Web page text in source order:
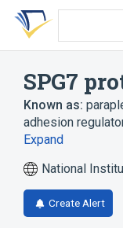
Skip
search
Skip
Skip
account
SPG7
Known as:
adhesion
Expand
National
Create Alert